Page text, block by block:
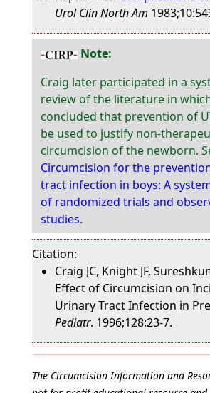
Urol Clin North Am
Note:
Craig later participated in a
review of the literature in
concluded that prevention of
be used to justify non-
circumcision of the newborn.
Circumcision for the
tract infection in boys: A
of randomized trials and
studies.
Citation:
Craig JC, Knight JF,
Effect of Circumcision on
Urinary Tract Infection in
Pediatr. 1996;128:23-7.
The Circumcision Information and